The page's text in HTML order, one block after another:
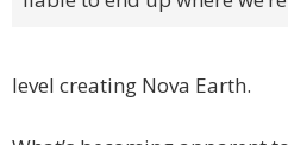
level creating Nova Earth.